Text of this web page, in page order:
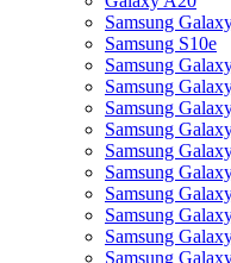
Samsung
Samsung S10e
Samsung
Samsung
Samsung
Samsung
Samsung
Samsung
Samsung
Samsung
Samsung
Samsung